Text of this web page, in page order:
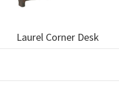
Laurel Corner Desk